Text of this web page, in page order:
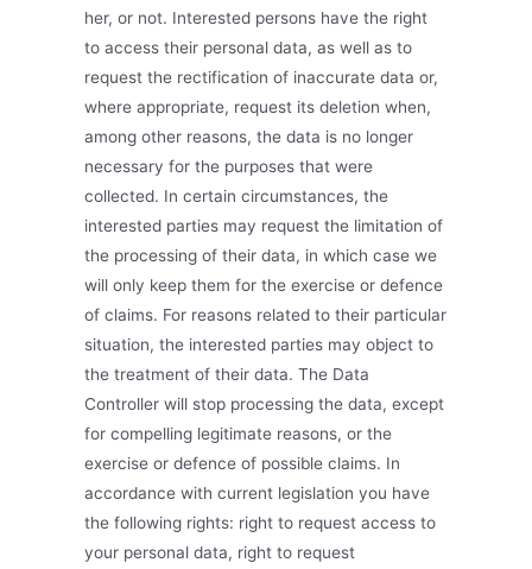
her, or not. Interested persons have the right
to access their personal data, as well as to
request the rectification of inaccurate data or,
where appropriate, request its deletion when,
among other reasons, the data is no longer
necessary for the purposes that were
collected. In certain circumstances, the
interested parties may request the limitation of
the processing of their data, in which case we
will only keep them for the exercise or defence
of claims. For reasons related to their particular
situation, the interested parties may object to
the treatment of their data. The Data
Controller will stop processing the data, except
for compelling legitimate reasons, or the
exercise or defence of possible claims. In
accordance with current legislation you have
the following rights: right to request access to
your personal data, right to request